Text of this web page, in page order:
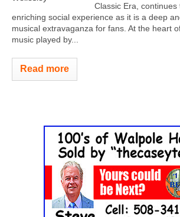
Classic Era,
enriching social experience as it is a deep
musical extravaganza for fans. At the heart
music played by...
Read more